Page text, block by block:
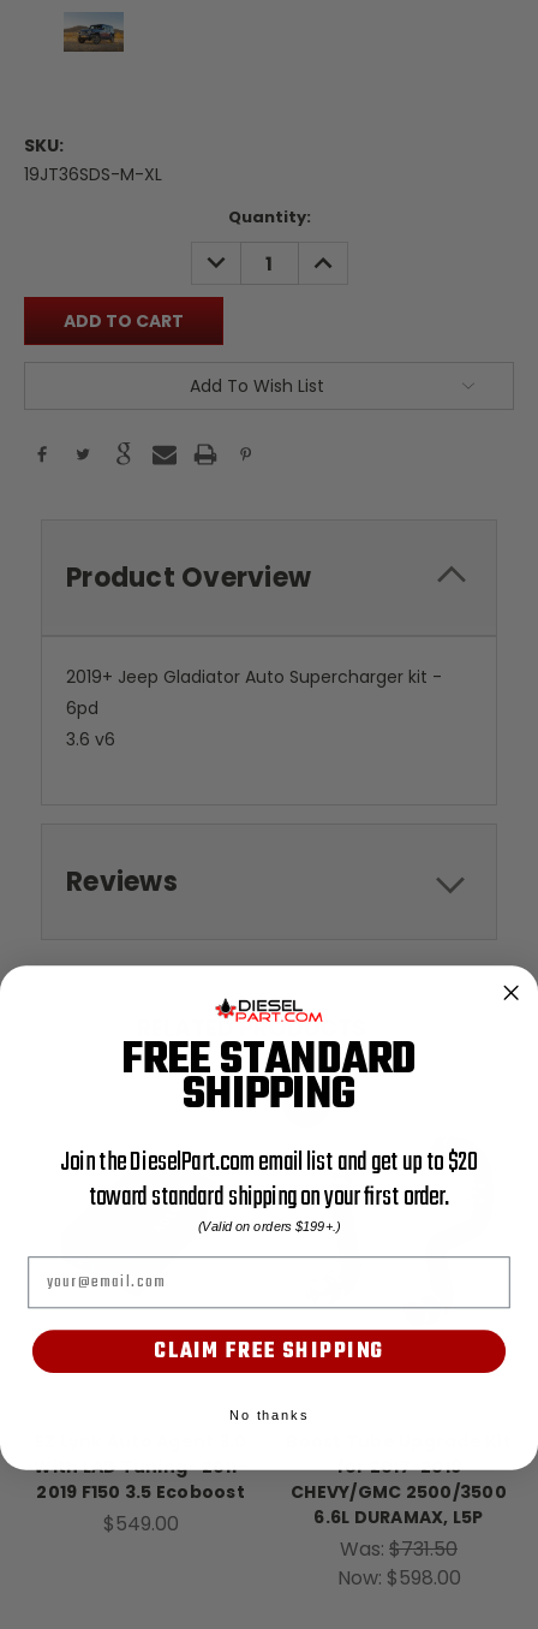
SKU:
19JT36SDS-M-XL
Quantity:
DECREASE
QUANTITY:
INCREASE
QUANTITY:
Add To Wish List
Product Overview
2019+ Jeep Gladiator Auto Supercharger kit -
6pd
3.6 v6
Reviews
RELATED PRODUCTS
With LAD Tuning- 2011-
2019 F150 3.5 Ecoboost
$549.00
SALE
for 2017-2019
CHEVY/GMC 2500/3500
6.6L DURAMAX, L5P
Was: $731.50
Now: $598.00
FREE STANDARD
SHIPPING
Join the DieselPart.com email list and get up to $20
toward standard shipping on your first order.
(Valid on orders $199+.)
CLAIM FREE SHIPPING
No thanks